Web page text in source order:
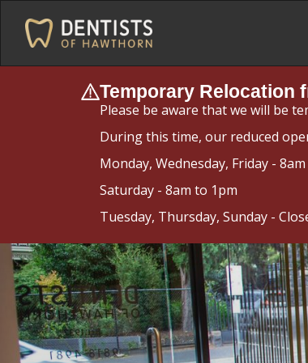
Temporary Relocation
Please be aware that we will be
During this time, our reduced
Monday, Wednesday, Friday -
Saturday - 8am to 1pm
Tuesday, Thursday, Sunday -